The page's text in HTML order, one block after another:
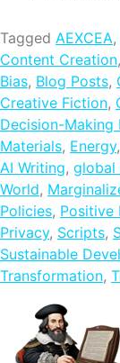
Tagged AEXCEA,
Content Creation,
Bias, Blog Posts,
Creative Fiction,
Decision-Making
Materials, Energy,
AI Writing, global
World,
Policies, Positive
Privacy, Scripts,
Sustainable
Transformation,